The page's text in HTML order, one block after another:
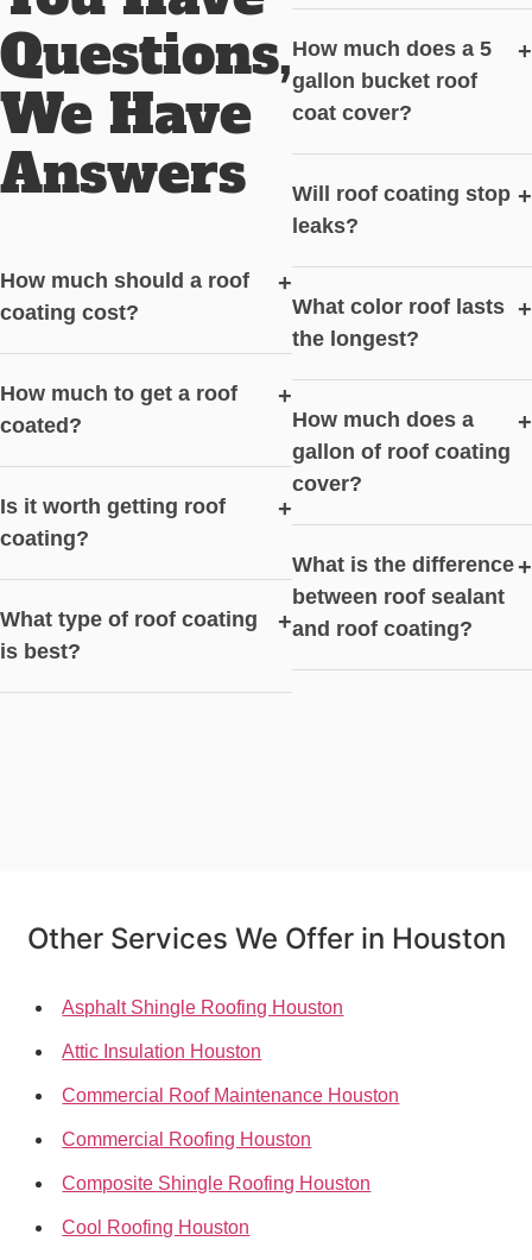
Questions,
We Have
Answers
How much should a roof
coating cost?
+
How much to get a roof
coated?
+
Is it worth getting roof
coating?
+
What type of roof coating
is best?
+
How much does a 5
gallon bucket roof
coat cover?
+
Will roof coating stop
leaks?
+
What color roof lasts
the longest?
+
How much does a
gallon of roof coating
cover?
+
What is the difference
between roof sealant
and roof coating?
+
Other Services We Offer in Houston
Asphalt Shingle Roofing Houston
Attic Insulation Houston
Commercial Roof Maintenance Houston
Commercial Roofing Houston
Composite Shingle Roofing Houston
Cool Roofing Houston